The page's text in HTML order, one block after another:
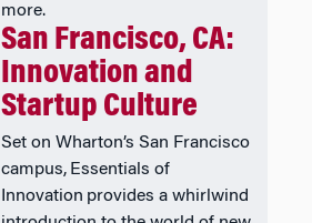
more.
San Francisco, CA:
Innovation and
Startup Culture
Set on Wharton’s San Francisco
campus, Essentials of
Innovation provides a whirlwind